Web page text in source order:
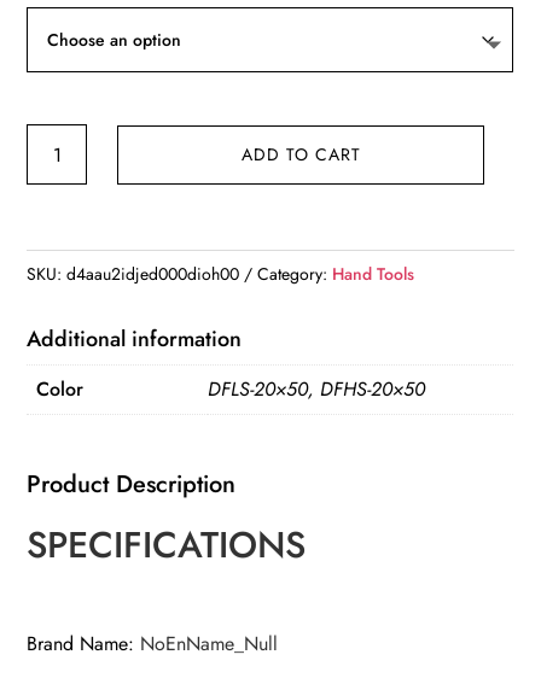
Zoom
BAK4-
Prism
Powerful
Range
Professional
Telescope
ADD TO CART
SKU:d4aau2idjed000dioh00 Category: Hand Tools
Additional information
Color DFLS-20×50, DFHS-20×50
Product Description
SPECIFICATIONS
Brand Name: NoEnName_Null